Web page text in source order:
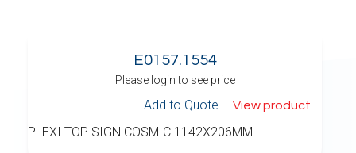
E0157.1554
Please login to see price
Add to Quote View product
PLEXI TOP SIGN COSMIC 1142X206MM